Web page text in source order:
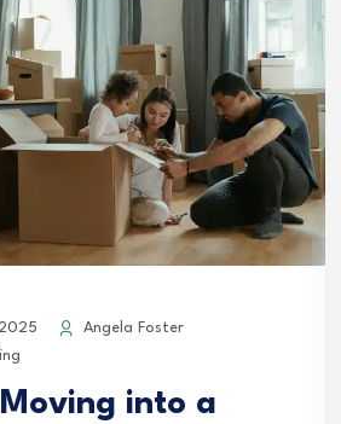
Angela Foster
into a